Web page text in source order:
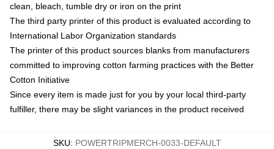
clean, bleach, tumble dry or iron on the print
The third party printer of this product is evaluated according to
International Labor Organization standards
The printer of this product sources blanks from manufacturers
committed to improving cotton farming practices with the Better
Cotton Initiative
Since every item is made just for you by your local third-party
fulfiller, there may be slight variances in the product received
SKU: POWERTRIPMERCH-0033-DEFAULT